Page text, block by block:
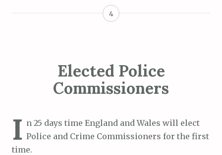
4
Elected Police
Commissioners
I n 25 days time England and Wales will elect
Police and Crime Commissioners for the first
time.